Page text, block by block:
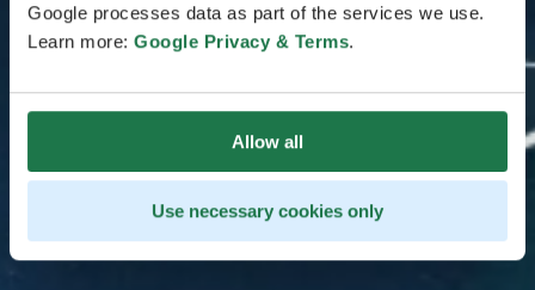
Google processes data as part of the services we use.
Learn more: Google Privacy & Terms.
Allow all
Use necessary cookies only